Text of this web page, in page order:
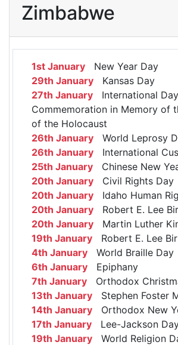
Zimbabwe
1st January New Year Day
29th January Kansas Day
27th January International
Commemoration in Memory of
of the Holocaust
26th January World Leprosy
26th January International
25th January Chinese New
20th January Civil Rights Day
20th January Idaho Human
20th January Robert E. Lee
20th January Martin Luther
19th January Robert E. Lee
4th January World Braille Day
6th January Epiphany
7th January Orthodox
13th January Stephen Foster
14th January Orthodox New
17th January Lee-Jackson
19th January World Religion